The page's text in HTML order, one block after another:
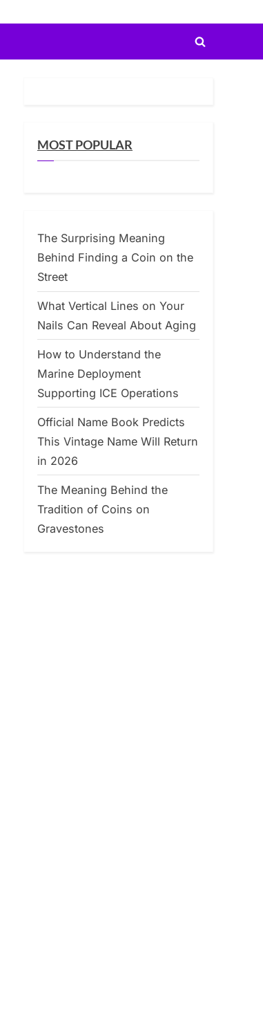
Toggle
MOST POPULAR
The Surprising Meaning
Behind Finding a Coin on the
Street
What Vertical Lines on Your
Nails Can Reveal About Aging
How to Understand the
Marine Deployment
Supporting ICE Operations
Official Name Book Predicts
This Vintage Name Will Return
in 2026
The Meaning Behind the
Tradition of Coins on
Gravestones